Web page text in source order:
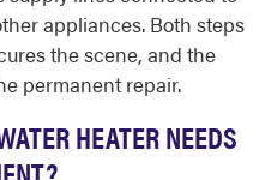
appliances. Both steps
the scene, and the
permanent repair.
HEATER NEEDS